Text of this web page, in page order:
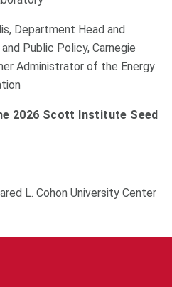
Department Head and
Public Policy, Carnegie
Administrator of the Energy
2026 Scott Institute Seed
L. Cohon University Center